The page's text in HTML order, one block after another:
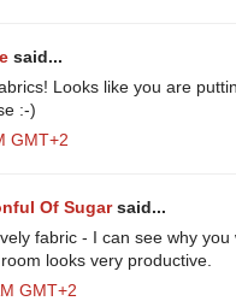
said...
Looks like you are
:-)
GMT+2
Of Sugarsaid...
fabric - I can see why
looks very productive.
GMT+2